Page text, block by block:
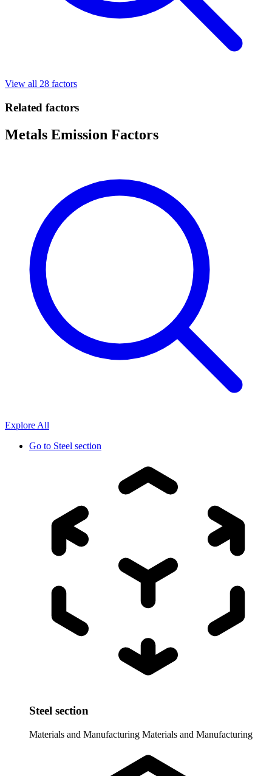
View all 28 factors
Related factors
Metals Emission Factors
Explore All
Go to Steel section
Steel section
Materials and Manufacturing Materials and Manufacturing